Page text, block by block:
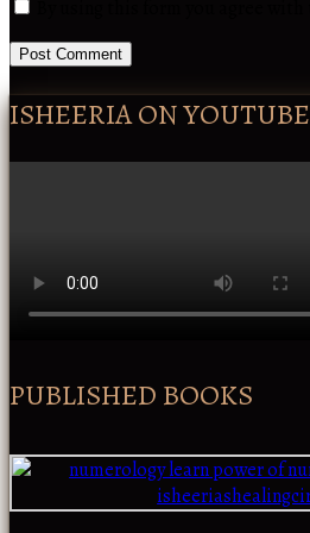
ISHEERIA ON YOUTUBE
PUBLISHED BOOKS